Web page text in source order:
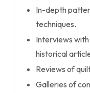
In-depth
techniques.
Interviews
historical
Reviews of
Galleries of